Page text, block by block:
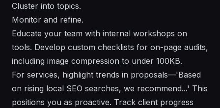
Cluster into topics.
Monitor and refine.
Educate your team with internal workshops on
tools. Develop custom checklists for on-page audits,
including image compression to under 100KB.
For services, highlight trends in proposals—'Based
on rising local SEO searches, we recommend...' This
positions you as proactive. Track client progress